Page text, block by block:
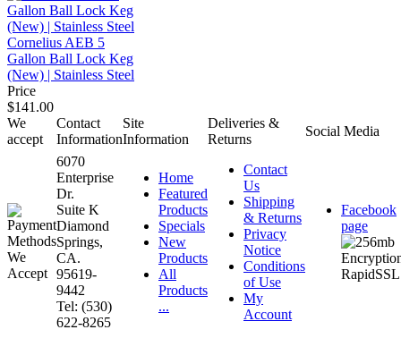
Cornelius AEB 5
Gallon Ball Lock Keg
(New) | Stainless Steel
Price
$141.00
We
accept
Contact
Information
Site
Information
Deliveries &
Returns
Social Media
6070
Enterprise
Dr.
Suite K
Diamond
Springs,
CA.
95619-
9442
Tel: (530)
622-8265
Home
Featured
Products
Specials
New
Products
All
Products
...
Contact
Us
Shipping
& Returns
Privacy
Notice
Conditions
of Use
My
Account
Facebook
page